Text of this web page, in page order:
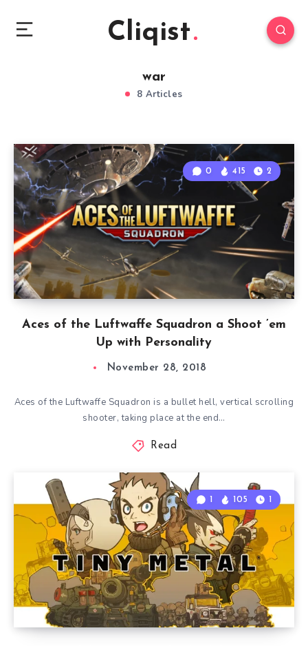
Cliqist
war
8 Articles
Aces of the Luftwaffe Squadron a Shoot ’em
Up with Personality
0 415 2
November 28, 2018
Aces of the Luftwaffe Squadron is a bullet hell, vertical scrolling
shooter, taking place at the end…
Read
1 105 1